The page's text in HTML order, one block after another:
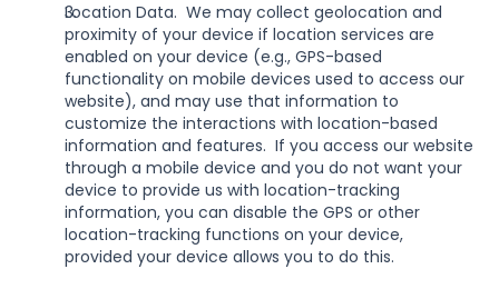
Location Data.  We may collect geolocation and
proximity of your device if location services are
enabled on your device (e.g., GPS-based
functionality on mobile devices used to access our
website), and may use that information to
customize the interactions with location-based
information and features.  If you access our website
through a mobile device and you do not want your
device to provide us with location-tracking
information, you can disable the GPS or other
location-tracking functions on your device,
provided your device allows you to do this.